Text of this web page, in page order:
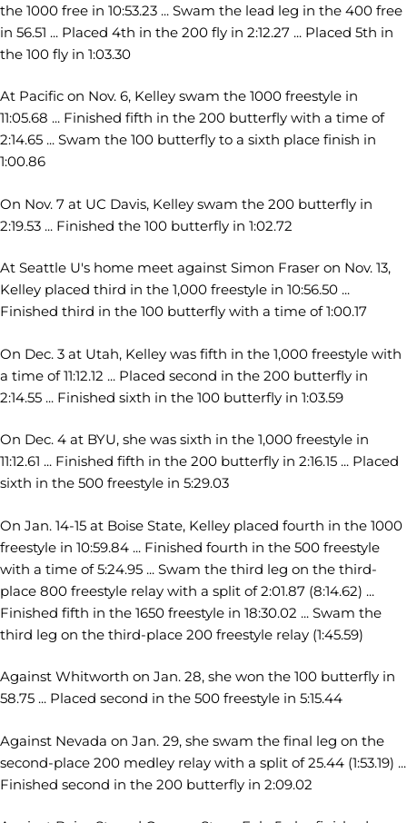
the 1000 free in 10:53.23 ... Swam the lead leg in the 400 free
in 56.51 ... Placed 4th in the 200 fly in 2:12.27 ... Placed 5th in
the 100 fly in 1:03.30
At Pacific on Nov. 6, Kelley swam the 1000 freestyle in
11:05.68 ... Finished fifth in the 200 butterfly with a time of
2:14.65 ... Swam the 100 butterfly to a sixth place finish in
1:00.86
On Nov. 7 at UC Davis, Kelley swam the 200 butterfly in
2:19.53 ... Finished the 100 butterfly in 1:02.72
At Seattle U's home meet against Simon Fraser on Nov. 13,
Kelley placed third in the 1,000 freestyle in 10:56.50 ...
Finished third in the 100 butterfly with a time of 1:00.17
On Dec. 3 at Utah, Kelley was fifth in the 1,000 freestyle with
a time of 11:12.12 ... Placed second in the 200 butterfly in
2:14.55 ... Finished sixth in the 100 butterfly in 1:03.59
On Dec. 4 at BYU, she was sixth in the 1,000 freestyle in
11:12.61 ... Finished fifth in the 200 butterfly in 2:16.15 ... Placed
sixth in the 500 freestyle in 5:29.03
On Jan. 14-15 at Boise State, Kelley placed fourth in the 1000
freestyle in 10:59.84 ... Finished fourth in the 500 freestyle
with a time of 5:24.95 ... Swam the third leg on the third-
place 800 freestyle relay with a split of 2:01.87 (8:14.62) ...
Finished fifth in the 1650 freestyle in 18:30.02 ... Swam the
third leg on the third-place 200 freestyle relay (1:45.59)
Against Whitworth on Jan. 28, she won the 100 butterfly in
58.75 ... Placed second in the 500 freestyle in 5:15.44
Against Nevada on Jan. 29, she swam the final leg on the
second-place 200 medley relay with a split of 25.44 (1:53.19) ...
Finished second in the 200 butterfly in 2:09.02